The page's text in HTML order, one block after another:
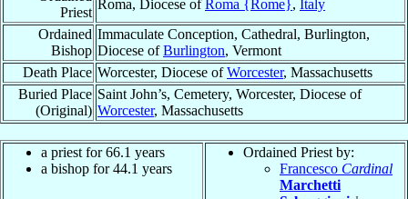
Priest
Roma, Diocese ofRoma {Rome}, Italy
Ordained
Bishop
Immaculate Conception, Cathedral, Burlington,
Diocese ofBurlington, Vermont
Death Place Worcester, Diocese ofWorcester, Massachusetts
Buried Place
(Original)
Saint John’s, Cemetery, Worcester, Diocese of
Worcester, Massachusetts
a priest for 66.1 years
a bishop for 44.1 years
Ordained Priest by:
Francesco Cardinal
Marchetti